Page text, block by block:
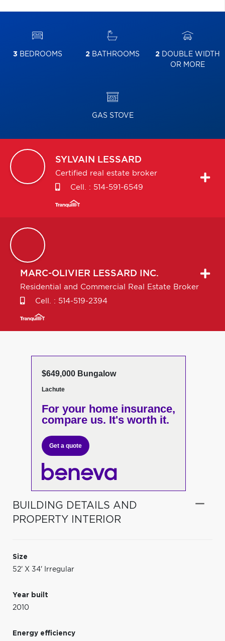
3 BEDROOMS 2BATHROOMS 2DOUBLE WIDTH
OR MORE
GAS STOVE
SYLVAIN LESSARD
Certified real estate broker
Cell. : 514-591-6549
MARC-OLIVIER LESSARD INC.
Residential and Commercial Real Estate Broker
Cell. : 514-519-2394
$649,000 Bungalow
Lachute
For your home insurance,
compare us. It's worth it.
Get a quote
BUILDING DETAILS AND
PROPERTY INTERIOR
Size
52' X 34' Irregular
Year built
2010
Energy efficiency